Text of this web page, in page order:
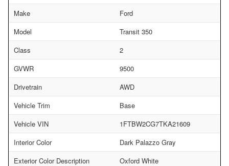
Make
Ford
Model
Transit 350
Class
2
GVWR
9500
Drivetrain
AWD
Vehicle Trim
Base
Vehicle VIN
1FTBW2CG7TKA21609
Interior Color
Dark Palazzo Gray
Exterior Color Description
Oxford White